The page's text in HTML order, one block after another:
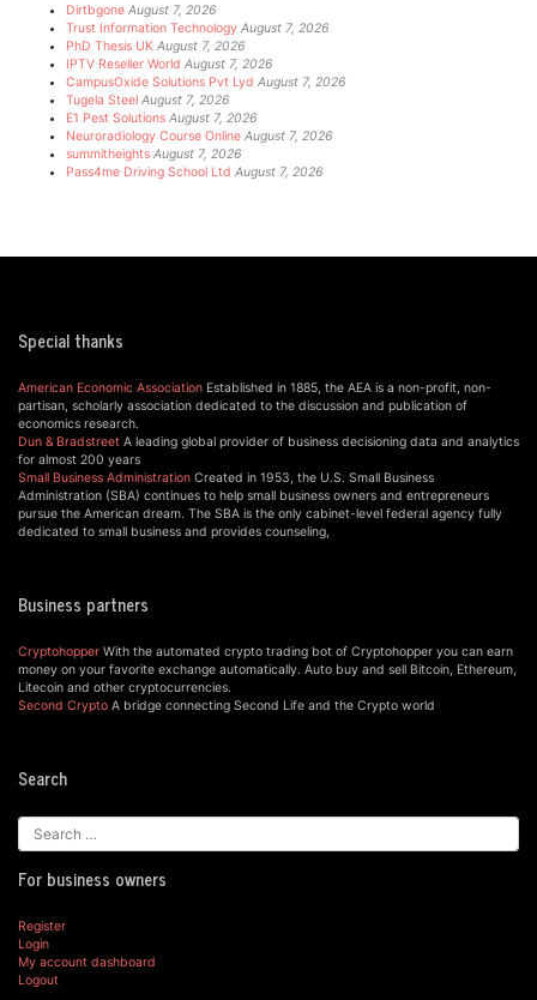
Dirtbgone August 7, 2026
Trust Information Technology August 7, 2026
PhD Thesis UK August 7, 2026
IPTV Reseller World August 7, 2026
CampusOxide Solutions Pvt Lyd August 7, 2026
Tugela Steel August 7, 2026
E1 Pest Solutions August 7, 2026
Neuroradiology Course Online August 7, 2026
summitheights August 7, 2026
Pass4me Driving School Ltd August 7, 2026
Special thanks
American Economic Association Established in 1885, the AEA is a non-profit, non-
partisan, scholarly association dedicated to the discussion and publication of
economics research.
Dun & Bradstreet A leading global provider of business decisioning data and analytics
for almost 200 years
Small Business Administration Created in 1953, the U.S. Small Business
Administration (SBA) continues to help small business owners and entrepreneurs
pursue the American dream. The SBA is the only cabinet-level federal agency fully
dedicated to small business and provides counseling,
Business partners
Cryptohopper With the automated crypto trading bot of Cryptohopper you can earn
money on your favorite exchange automatically. Auto buy and sell Bitcoin, Ethereum,
Litecoin and other cryptocurrencies.
Second Crypto A bridge connecting Second Life and the Crypto world
Search
For business owners
Register
Login
My account dashboard
Logout